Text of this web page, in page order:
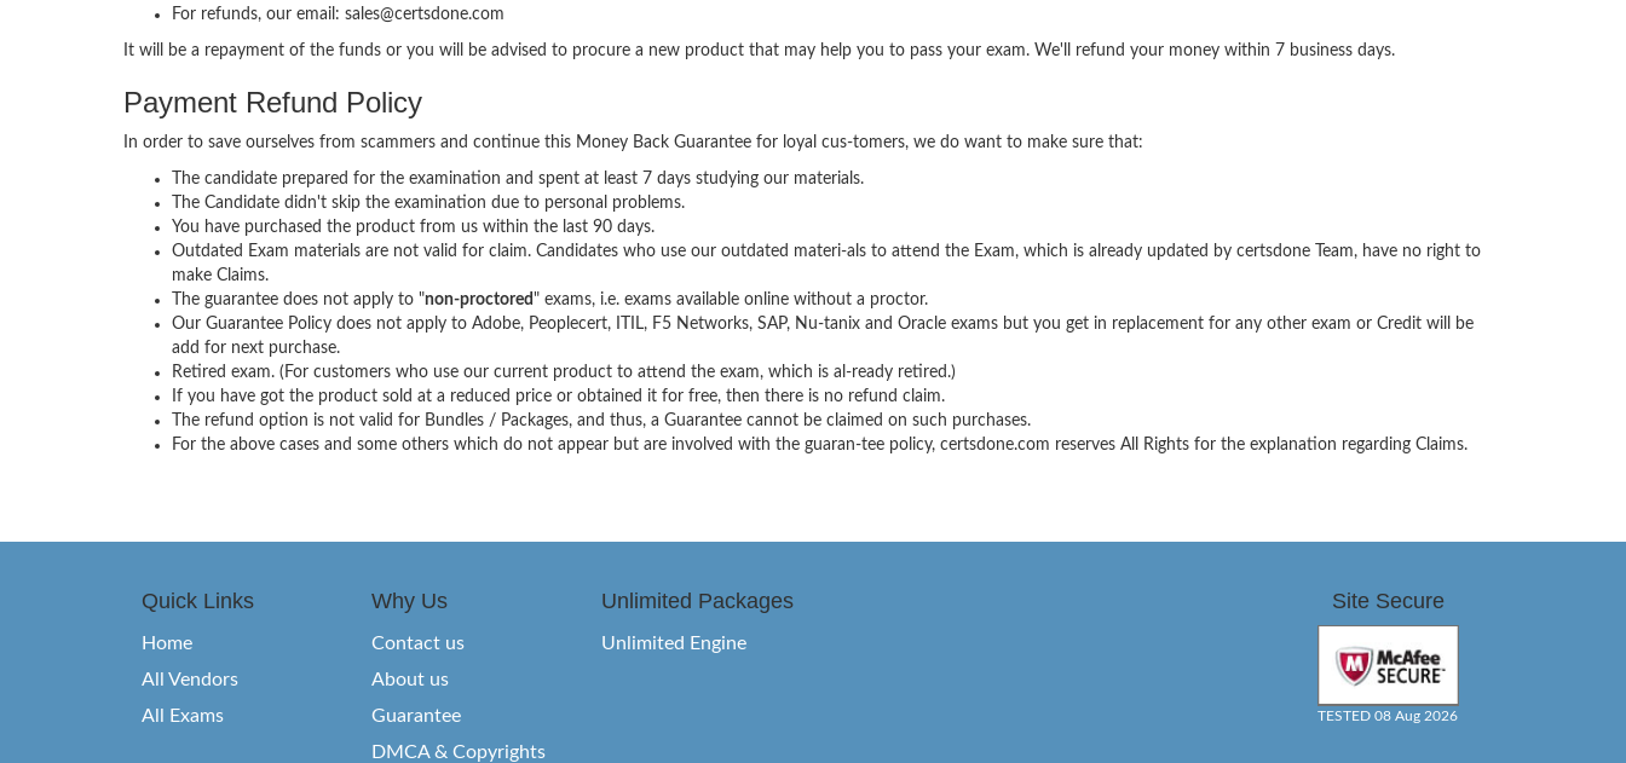
For refunds, our email: sales@certsdone.com
It will be a repayment of the funds or you will be advised to procure a new product that may help you to pass your exam. We'll refund your money within 7 business days.
Payment Refund Policy
In order to save ourselves from scammers and continue this Money Back Guarantee for loyal cus-tomers, we do want to make sure that:
The candidate prepared for the examination and spent at least 7 days studying our materials.
The Candidate didn't skip the examination due to personal problems.
You have purchased the product from us within the last 90 days.
Outdated Exam materials are not valid for claim. Candidates who use our outdated materi-als to attend the Exam, which is already updated by certsdone Team, have no right to
make Claims.
The guarantee does not apply to "non-proctored " exams, i.e. exams available online without a proctor.
Our Guarantee Policy does not apply to Adobe, Peoplecert, ITIL, F5 Networks, SAP, Nu-tanix and Oracle exams but you get in replacement for any other exam or Credit will be
add for next purchase.
Retired exam. (For customers who use our current product to attend the exam, which is al-ready retired.)
If you have got the product sold at a reduced price or obtained it for free, then there is no refund claim.
The refund option is not valid for Bundles / Packages, and thus, a Guarantee cannot be claimed on such purchases.
For the above cases and some others which do not appear but are involved with the guaran-tee policy, certsdone.com reserves All Rights for the explanation regarding Claims.
Quick Links
Home
All Vendors
All Exams
Why Us
Contact us
About us
Guarantee
DMCA & Copyrights
Unlimited Packages
Unlimited Engine
Site Secure
TESTED 08 Aug 2026